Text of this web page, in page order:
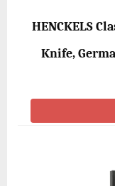
HENCKELS
Knife,